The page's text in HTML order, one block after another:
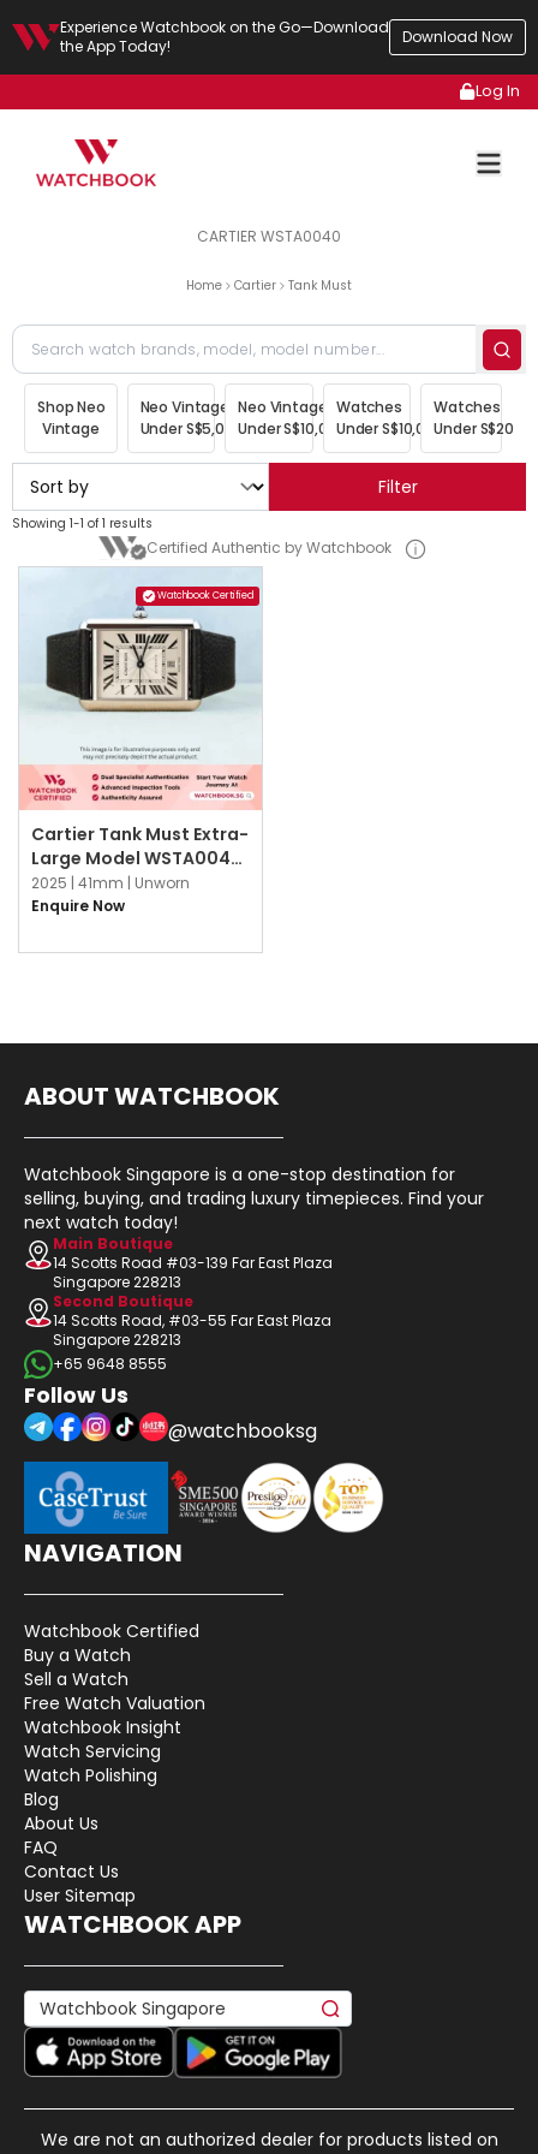
Experience Watchbook on the Go—Download
the App Today!
Download Now
Log In
CARTIER WSTA0040
Home Cartier Tank Must
Shop Neo
Vintage
Neo Vintage
Under S$5,000
Neo Vintage
Under S$10,000
Watches
Under S$10,000
Watches
Under
Filter
Showing 1-1 of 1 results
Certified Authentic by Watchbook
Watchbook Certified
Cartier Tank Must Extra-
Large Model WSTA0040
Silvered Flinqué
2025 | 41mm | Unworn
Enquire Now
ABOUT WATCHBOOK
Watchbook Singapore is a one-stop destination for
selling, buying, and trading luxury timepieces. Find your
next watch today!
Main Boutique
14 Scotts Road #03-139 Far East Plaza
Singapore 228213
Second Boutique
14 Scotts Road, #03-55 Far East Plaza
Singapore 228213
+65 9648 8555
Follow Us
@watchbooksg
NAVIGATION
Watchbook Certified
Buy a Watch
Sell a Watch
Free Watch Valuation
Watchbook Insight
Watch Servicing
Watch Polishing
Blog
About Us
FAQ
Contact Us
User Sitemap
WATCHBOOK APP
We are not an authorized dealer for products listed on